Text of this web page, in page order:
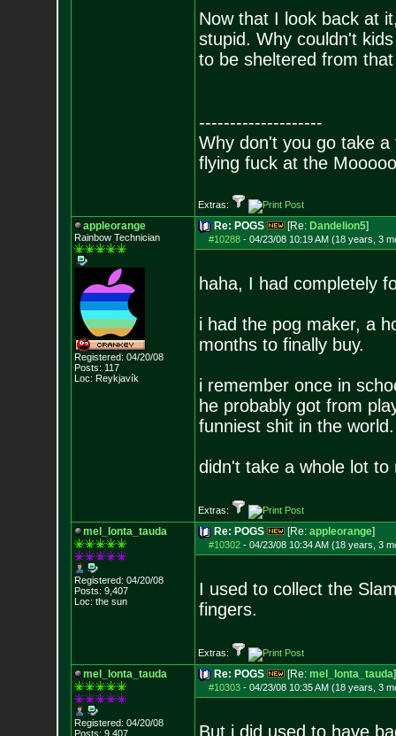
Now that I look back at
stupid. Why couldn't
to be sheltered from
--------------------
Why don't you go take
flying fuck at the
Extras:
appleorange
Rainbow Technician
Registered: 04/20/08
Posts: 117
Loc: Reykjavík
Re: POGS [Re: Dandelion5]
#10288- 04/23/08 10:19 AM (18 years, 3
haha, I had completely
i had the pog maker, a
months to finally buy.
i remember once in
he probably got from
funniest shit in the
didn't take a whole lot
Extras:
mel_lonta_tauda
Registered: 04/20/08
Posts: 9,407
Loc: the sun
Re: POGS [Re: appleorange]
#10302- 04/23/08 10:34 AM (18 years, 3
I used to collect the
fingers.
Extras:
mel_lonta_tauda
Registered: 04/20/08
Posts: 9,407
Re: POGS [Re: mel_lonta_tauda]
#10303- 04/23/08 10:35 AM (18 years, 3
But i did used to have